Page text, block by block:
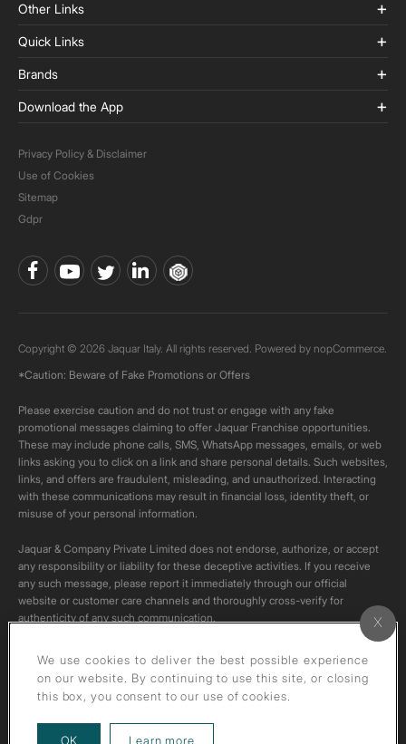
Other Links
Quick Links
Brands
Download the App
Privacy Policy & Disclaimer
Use of Cookies
Sitemap
Gdpr
Copyright © 2026 Jaquar Italy. All rights reserved. Powered by nopCommerce.
*Caution: Beware of Fake Promotions or Offers
Please exercise caution and do not trust or engage with any fake
promotional messages claiming to offer Jaquar Franchise opportunities.
These may include phone calls, SMS, WhatsApp messages, emails, or web
links asking you to click on a link and share personal details. Such websites,
links, and offers are fraudulent, misleading, and unauthorized. Interacting
with these communications may result in financial loss, identity theft, or
misuse of your personal information.
Jaquar & Company Private Limited does not endorse, authorize, or accept
any responsibility or liability for these deceptive activities. If you receive
any such message, please report it immediately through our official
website or customer care channels and thoroughly cross-verify for
authenticity of any such communication.
All content on this channel is original. Please do not download or re-upload
these videos to your personal accounts,as it is strictly prohibited under
We use cookies to deliver the best possible experience
on our website. By continuing to use this site, or closing
this box, you consent to our use of cookies.
OK Learn more